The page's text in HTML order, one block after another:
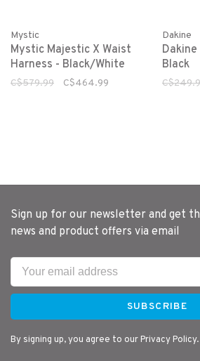
Mystic
Mystic Majestic X Waist
Harness - Black/White
C$579.99 C$464.99
Dakine
Black
Sign up for our newsletter and get
news and product offers via email
SUBSCRIBE
By signing up, you agree to our Privacy Policy.